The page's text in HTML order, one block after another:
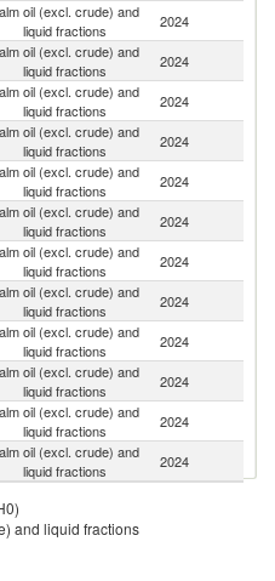
oil (excl. crude) and
liquid fractions
2024
oil (excl. crude) and
liquid fractions
2024
oil (excl. crude) and
liquid fractions
2024
oil (excl. crude) and
liquid fractions
2024
oil (excl. crude) and
liquid fractions
2024
oil (excl. crude) and
liquid fractions
2024
oil (excl. crude) and
liquid fractions
2024
oil (excl. crude) and
liquid fractions
2024
oil (excl. crude) and
liquid fractions
2024
oil (excl. crude) and
liquid fractions
2024
oil (excl. crude) and
liquid fractions
2024
oil (excl. crude) and
liquid fractions
2024
and liquid fractions